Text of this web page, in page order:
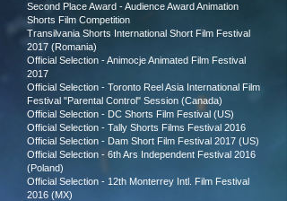
Second Place Award - Audience Award Animation
Shorts Film Competition
Transilvania Shorts International Short Film Festival
2017 (Romania)
Official Selection - Animocje Animated Film Festival
2017
Official Selection - Toronto Reel Asia International Film
Festival "Parental Control" Session (Canada)
Official Selection - DC Shorts Film Festival (US)
Official Selection - Tally Shorts Films Festival 2016
Official Selection - Dam Short Film Festival 2017 (US)
Official Selection - 6th Ars Independent Festival 2016
(Poland)
Official Selection - 12th Monterrey Intl. Film Festival
2016 (MX)